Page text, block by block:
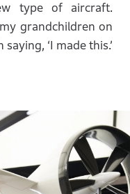
type of aircraft.
grandchildren on
‘I made this.’